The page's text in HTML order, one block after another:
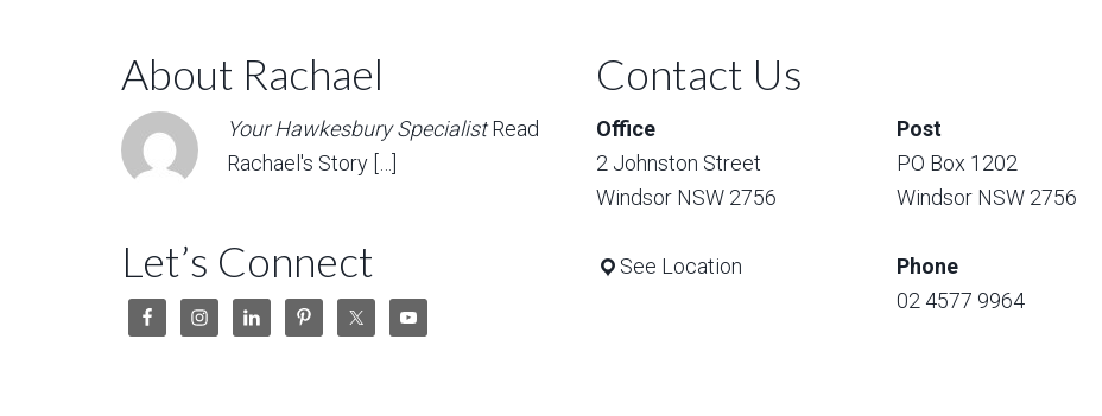
About Rachael
Your Hawkesbury Specialist Read
Rachael's Story […]
Let’s Connect
Contact Us
Office
2 Johnston Street
Windsor NSW 2756
See Location
Post
PO Box 1202
Windsor NSW 2756
Phone
02 4577 9964